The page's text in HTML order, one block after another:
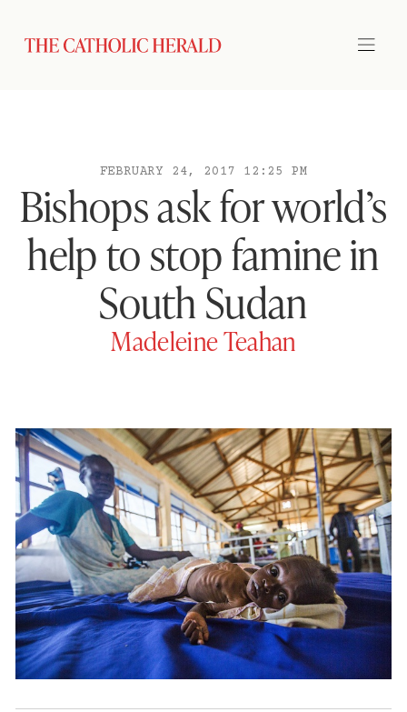
FEBRUARY 24, 2017 12:25 PM
Bishops ask for world’s
help to stop famine in
South Sudan
Madeleine Teahan